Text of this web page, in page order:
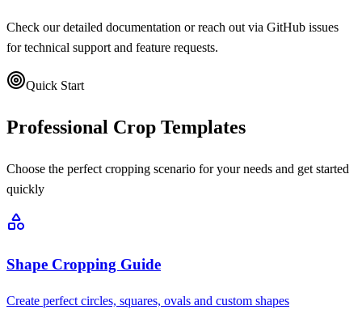
Check our detailed documentation or reach out via GitHub issues
for technical support and feature requests.
Quick Start
Professional Crop Templates
Choose the perfect cropping scenario for your needs and get started
quickly
Shape Cropping Guide
Create perfect circles, squares, ovals and custom shapes